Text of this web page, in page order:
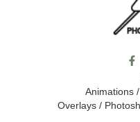
F
a
e
b
o
Animations/
Overlays /